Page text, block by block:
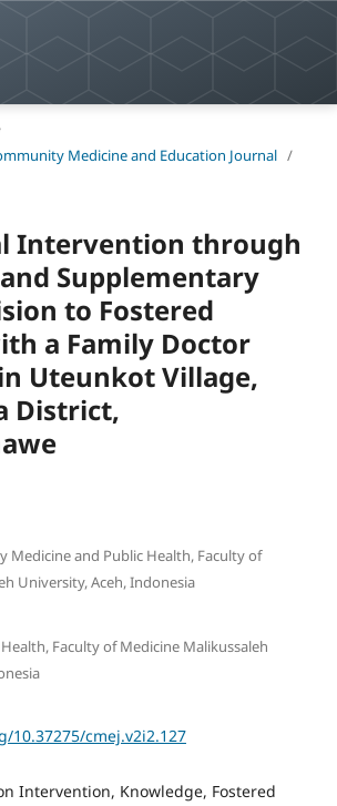
Medicine and Education Journal /
Intervention through
Supplementary
to Fostered
a Family Doctor
Uteunkot Village,
District,
Medicine and Public Health, Faculty of
University, Aceh, Indonesia
Faculty of Medicine Malikussaleh
10.37275/cmej.v2i2.127
Intervention, Knowledge, Fostered